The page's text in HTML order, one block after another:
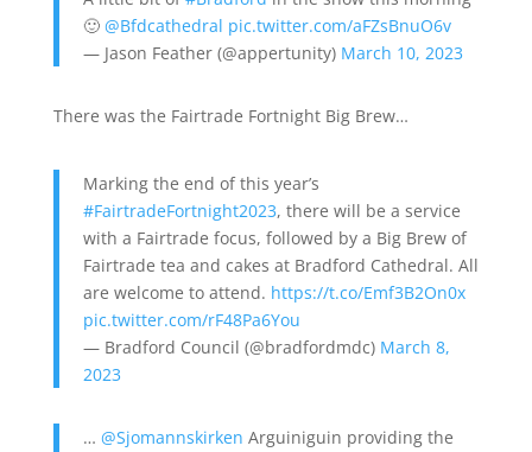
🙂 @Bfdcathedral pic.twitter.com/aFZsBnuO6v
— Jason Feather (@appertunity) March 10, 2023
There was the Fairtrade Fortnight Big Brew…
Marking the end of this year’s
#FairtradeFortnight2023, there will be a service
with a Fairtrade focus, followed by a Big Brew of
Fairtrade tea and cakes at Bradford Cathedral. All
are welcome to attend. https://t.co/Emf3B2On0x
pic.twitter.com/rF48Pa6You
— Bradford Council (@bradfordmdc) March 8,
2023
… @Sjomannskirken Arguiniguin providing the